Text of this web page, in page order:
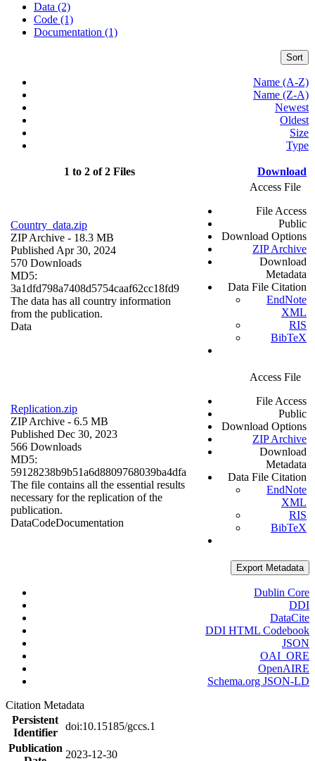
Data (2)
Code (1)
Documentation (1)
Sort
Name (A-Z)
Name (Z-A)
Newest
Oldest
Size
Type
1 to 2 of 2 Files Download
Country_data.zip
ZIP Archive - 18.3 MB
Published Apr 30, 2024
570 Downloads
MD5:
3a1dfd798a7408d5754caaf62cc18fd9
The data has all country information
from the publication.
Data
Access File
File Access
Public
Download Options
ZIP Archive
Download
Metadata
Data File Citation
EndNote
XML
RIS
BibTeX
Replication.zip
ZIP Archive - 6.5 MB
Published Dec 30, 2023
566 Downloads
MD5:
59128238b9b51a6d8809768039ba4dfa
The file contains all the essential results
necessary for the replication of the
publication.
DataCodeDocumentation
Access File
File Access
Public
Download Options
ZIP Archive
Download
Metadata
Data File Citation
EndNote
XML
RIS
BibTeX
Export Metadata
Dublin Core
DDI
DataCite
DDI HTML Codebook
JSON
OAI_ORE
OpenAIRE
Schema.org JSON-LD
Citation Metadata
Persistent
Identifier
doi:10.15185/gccs.1
Publication
2023-12-30